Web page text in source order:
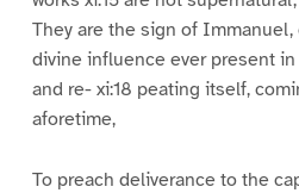
They are the sign of Immanuel,
divine influence ever present
and re- xi:18 peating itself,
aforetime,
To preach deliverance to the